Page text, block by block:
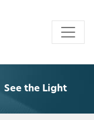
See the Light